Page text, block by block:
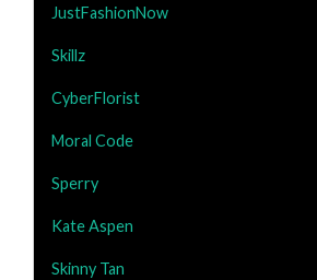
JustFashionNow
Skillz
CyberFlorist
Moral Code
Sperry
Kate Aspen
Skinny Tan